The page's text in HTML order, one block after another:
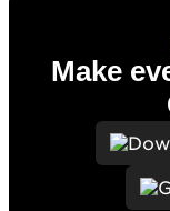
Make